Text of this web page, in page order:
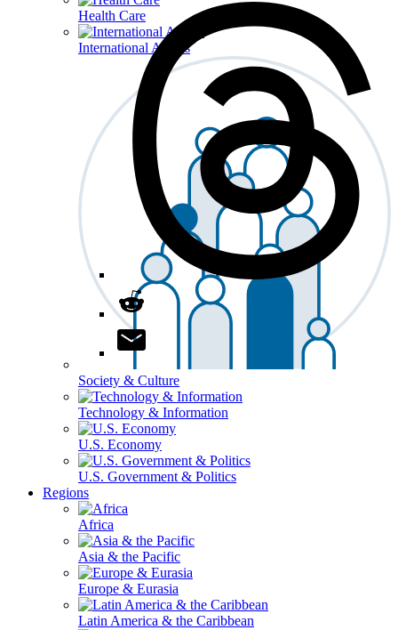
Health Care
International Affairs
Society & Culture
Technology & Information
U.S. Economy
U.S. Government & Politics
Regions
Africa
Asia & the Pacific
Europe & Eurasia
Latin America & the Caribbean